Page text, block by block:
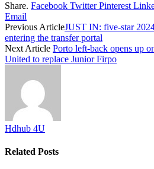
Share. Facebook Twitter Pinterest
Email
Previous ArticleJUST IN: five-star
entering the transfer portal
Next Article Porto left-back opens up
United to replace Junior Firpo
Hdhub 4U
Related Posts